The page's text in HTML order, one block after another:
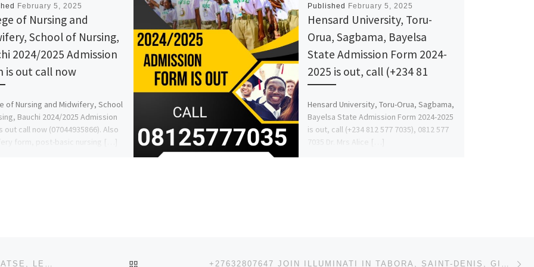
February 5, 2025
of Nursing and
School of Nursing,
2024/2025 Admission
is out call now
of Nursing and Midwifery, School
Bauchi 2024/2025 Admission
out call now (07044935866). Also
form, post-basic nursing […]
Published February 5, 2025
Hensard University, Toru-
Orua, Sagbama, Bayelsa
State Admission Form 2024-
2025 is out, call (+234 81
Hensard University, Toru-Orua, Sagbama,
Bayelsa State Admission Form 2024-2025
is out, call (+234 812 577 7035), 0812 577
7035 Dr. Mrs Alice […]
+27632807647 JOIN ILLUMINATI IN RAMOTSWA, LOBATSE, LETLHAKANE, MOSHUPA, TONOTA, THAMAGA, BOBONONG BACK TO POST LIST +27632807647 JOIN ILLUMINATI IN TABORA, SAINT-DENIS, GISENYI, DESE, OTJIWARONGO, OKAHANDJA, GOBABIS